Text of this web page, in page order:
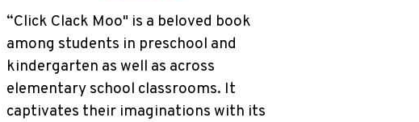
“Click Clack Moo" is a beloved book
among students in preschool and
kindergarten as well as across
elementary school classrooms. It
captivates their imaginations with its